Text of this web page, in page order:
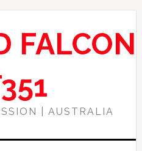
FALCON
| AUSTRALIA